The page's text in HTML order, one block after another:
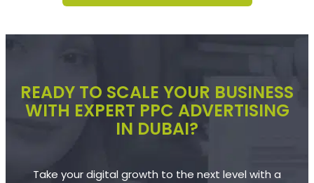
READY TO SCALE YOUR BUSINESS
WITH EXPERT PPC ADVERTISING
IN DUBAI?
Take your digital growth to the next level with a